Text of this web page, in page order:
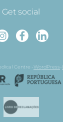
Get social
Centre -WordPress-